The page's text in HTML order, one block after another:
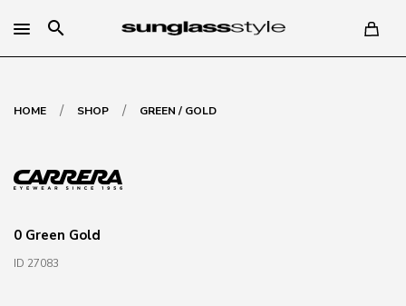
search
HOME / SHOP / GREEN / GOLD
0 Green Gold
ID 27083